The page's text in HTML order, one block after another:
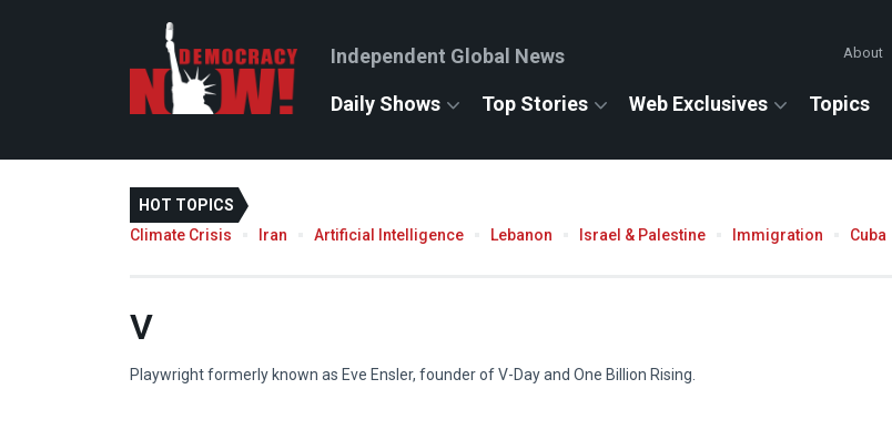
Independent Global News About
Daily Shows Top Stories Web Exclusives Topics
HOT TOPICS
Climate Crisis
Iran Artificial Intelligence Lebanon Israel & Palestine Immigration Cuba
V
Playwright formerly known as Eve Ensler, founder of V-Day and One Billion Rising.